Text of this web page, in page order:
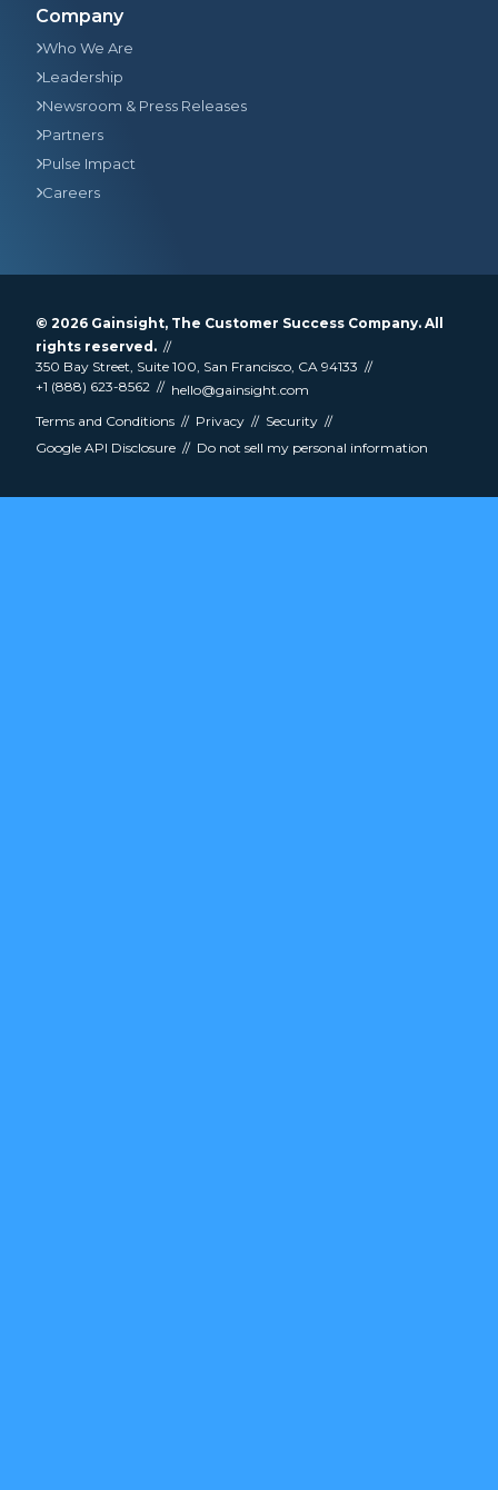
Company
Who We Are
Leadership
Newsroom & Press Releases
Partners
Pulse Impact
Careers
© 2026 Gainsight, The Customer Success Company. All
rights reserved.
350 Bay Street, Suite 100, San Francisco, CA 94133
+1 (888) 623-8562
hello@gainsight.com
Terms and Conditions
Privacy
Security
Google API Disclosure
Do not sell my personal information